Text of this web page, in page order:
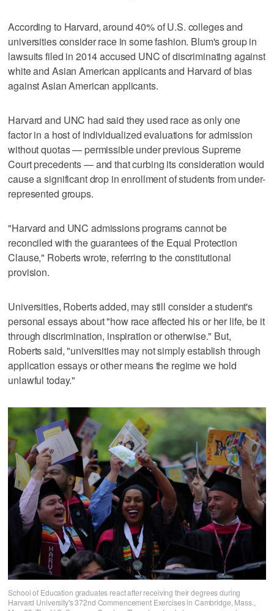
According to Harvard, around 40% of U.S. colleges and
universities consider race in some fashion. Blum's group in
lawsuits filed in 2014 accused UNC of discriminating against
white and Asian American applicants and Harvard of bias
against Asian American applicants.
Harvard and UNC had said they used race as only one
factor in a host of individualized evaluations for admission
without quotas — permissible under previous Supreme
Court precedents — and that curbing its consideration would
cause a significant drop in enrollment of students from under-
represented groups.
"Harvard and UNC admissions programs cannot be
reconciled with the guarantees of the Equal Protection
Clause," Roberts wrote, referring to the constitutional
provision.
Universities, Roberts added, may still consider a student's
personal essays about "how race affected his or her life, be it
through discrimination, inspiration or otherwise." But,
Roberts said, "universities may not simply establish through
application essays or other means the regime we hold
unlawful today."
School of Education graduates react after receiving their degrees during
Harvard University's 372nd Commencement Exercises in Cambridge, Mass.,